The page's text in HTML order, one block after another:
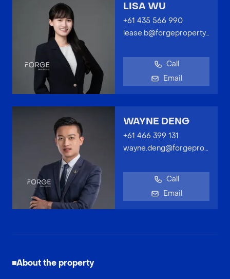
LISA WU
+61 435 566 990
lease.b@forgeproperty.com.au
Call
Email
WAYNE DENG
+61 466 399 131
wayne.deng@forgeproperty.com.au
Call
Email
About the property